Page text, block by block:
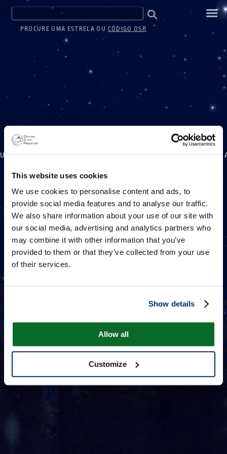
This website uses cookies
We use cookies to personalise content and ads, to
provide social media features and to analyse our traffic.
We also share information about your use of our site with
our social media, advertising and analytics partners who
may combine it with other information that you’ve
provided to them or that they’ve collected from your use
of their services.
Show details
Allow all
Customize
UM MILHÃO DE
UM PROJETO ONLINE STAR REGISTER
PROCURE UMA ESTRELA OU CÓDIGO OSR